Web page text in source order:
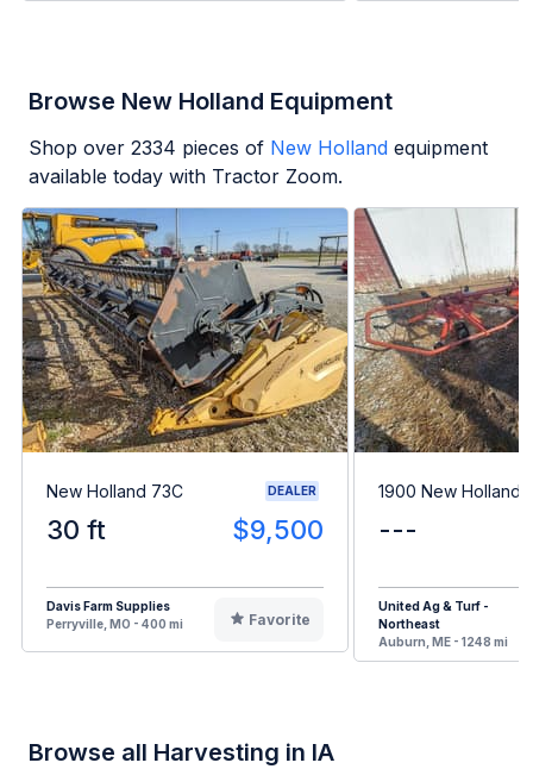
Browse New Holland Equipment
Shop over 2334 pieces of New Holland equipment
available today with Tractor Zoom.
New Holland 73C DEALER
30 ft $9,500
Davis Farm Supplies
Perryville, MO - 400 mi
Favorite
1900 New Holland
---
United Ag & Turf -
Northeast
Auburn, ME - 1248 mi
Browse all Harvesting in IA